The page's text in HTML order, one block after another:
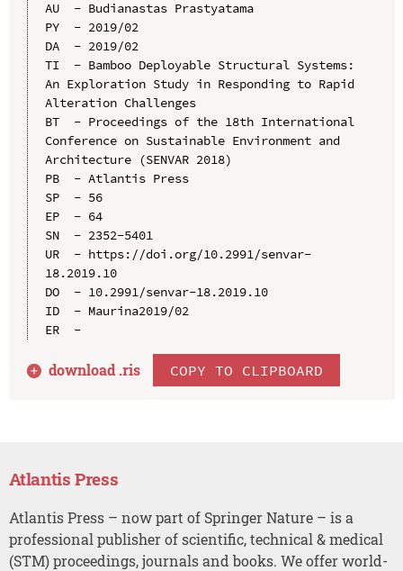
AU  - Budianastas Prastyatama
PY  - 2019/02
DA  - 2019/02
TI  - Bamboo Deployable Structural Systems:
An Exploration Study in Responding to Rapid
Alteration Challenges
BT  - Proceedings of the 18th International
Conference on Sustainable Environment and
Architecture (SENVAR 2018)
PB  - Atlantis Press
SP  - 56
EP  - 64
SN  - 2352-5401
UR  - https://doi.org/10.2991/senvar-
18.2019.10
DO  - 10.2991/senvar-18.2019.10
ID  - Maurina2019/02
ER  -
download .ris COPY TO CLIPBOARD
Atlantis Press
Atlantis Press – now part of Springer Nature – is a
professional publisher of scientific, technical & medical
(STM) proceedings, journals and books. We offer world-